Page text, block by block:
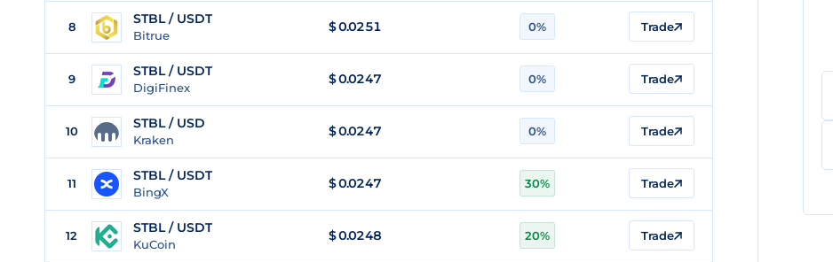
8 STBL / USDT
Bitrue
$0.0251 0% Trade
9 STBL / USDT
DigiFinex
$0.0247 0% Trade
10 STBL / USD
Kraken
$0.0247 0% Trade
11 STBL / USDT
BingX
$0.0247 30% Trade
12 STBL / USDT
KuCoin
$0.0248 20% Trade